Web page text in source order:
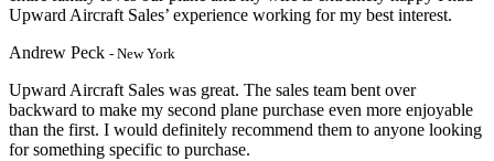
Upward Aircraft Sales’ experience working for my best interest.
Andrew Peck - New York
Upward Aircraft Sales was great. The sales team bent over
backward to make my second plane purchase even more enjoyable
than the first. I would definitely recommend them to anyone looking
for something specific to purchase.